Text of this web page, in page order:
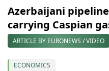
Azerbaijani
carrying Caspian
ARTICLE BY EURONEWS / VIDEO
ECONOMICS